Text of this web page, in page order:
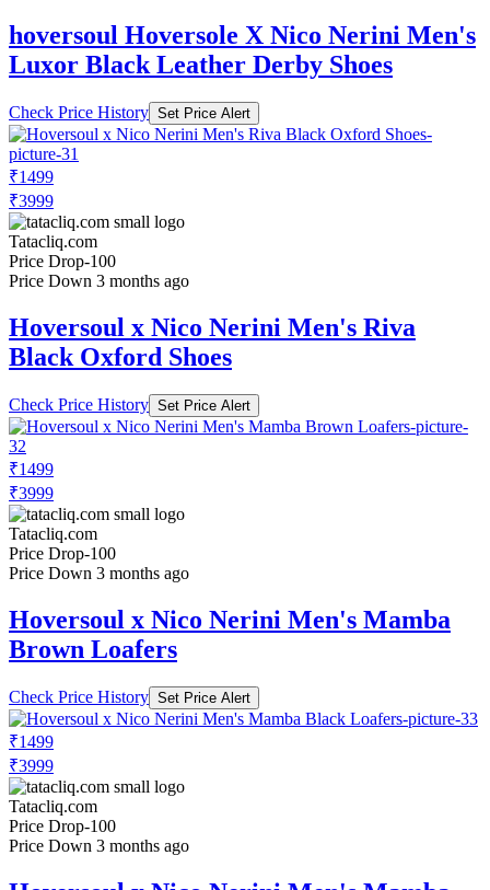
hoversoul Hoversole X Nico Nerini Men's
Luxor Black Leather Derby Shoes
Check Price History Set Price Alert
₹1499
₹3999
Tatacliq.com
Price Drop-100
Price Down 3 months ago
Hoversoul x Nico Nerini Men's Riva
Black Oxford Shoes
Check Price History Set Price Alert
₹1499
₹3999
Tatacliq.com
Price Drop-100
Price Down 3 months ago
Hoversoul x Nico Nerini Men's Mamba
Brown Loafers
Check Price History Set Price Alert
₹1499
₹3999
Tatacliq.com
Price Drop-100
Price Down 3 months ago